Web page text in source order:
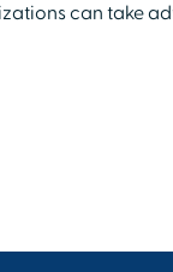
can take